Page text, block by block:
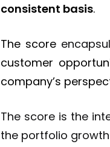
consistent basis.
The score
customer
company’s
The score is the
the portfolio